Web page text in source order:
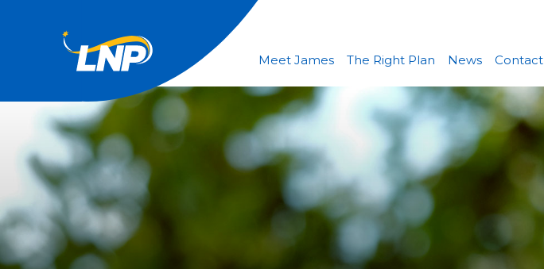
Meet James The Right Plan News Contact